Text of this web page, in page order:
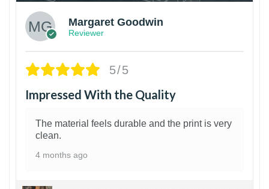
Margaret Goodwin
Reviewer
5/5
Impressed With the Quality
The material feels durable and the print is very
clean.
4 months ago